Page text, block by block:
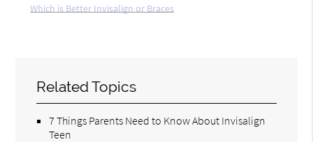
Which is Better Invisalign or Braces
Related Topics
7 Things Parents Need to Know About Invisalign
Teen